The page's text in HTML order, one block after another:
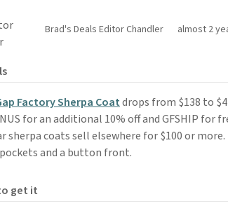
Brad's Deals Editor Chandler almost 2
Factory Sherpa Coatdrops from $138 to
for an additional 10% off and GFSHIP for
sherpa coats sell elsewhere for $100 or
and a button front.
get it